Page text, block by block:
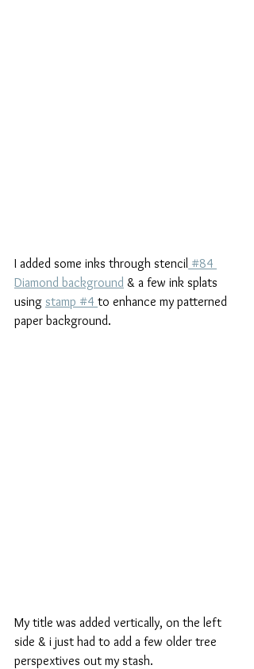
I added some inks through stencil #84
Diamond background & a few ink splats
using stamp #4 to enhance my patterned
paper background.
My title was added vertically, on the left
side & i just had to add a few older tree
perspextives out my stash.